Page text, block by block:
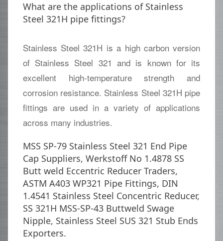
What are the applications of Stainless
Steel 321H pipe fittings?
Stainless Steel 321H is a high carbon version
of Stainless Steel 321 and is known for its
excellent high-temperature strength and
corrosion resistance. Stainless Steel 321H pipe
fittings are used in a variety of applications
across many industries.
MSS SP-79 Stainless Steel 321 End Pipe
Cap Suppliers, Werkstoff No 1.4878 SS
Butt weld Eccentric Reducer Traders,
ASTM A403 WP321 Pipe Fittings, DIN
1.4541 Stainless Steel Concentric Reducer,
SS 321H MSS-SP-43 Buttweld Swage
Nipple, Stainless Steel SUS 321 Stub Ends
Exporters.